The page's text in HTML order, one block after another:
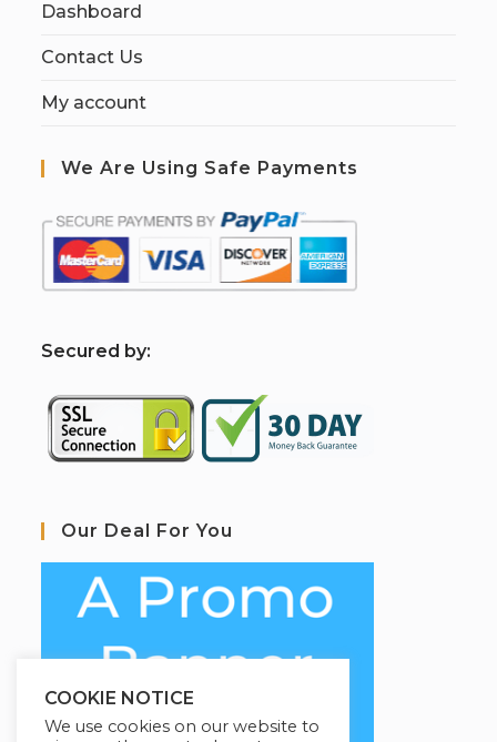
Dashboard
Contact Us
My account
We Are Using Safe Payments
Secured by:
Our Deal For You
COOKIE NOTICE
We use cookies on our website to